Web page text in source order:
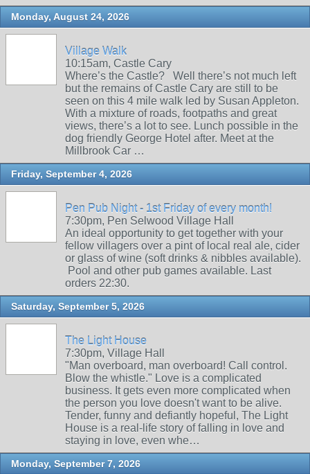
Monday, August 24, 2026
Village Walk
10:15am, Castle Cary
Where’s the Castle? Well there’s not much left
but the remains of Castle Cary are still to be
seen on this 4 mile walk led by Susan Appleton.
With a mixture of roads, footpaths and great
views, there’s a lot to see. Lunch possible in the
dog friendly George Hotel after. Meet at the
Millbrook Car …
Friday, September 4, 2026
Pen Pub Night - 1st Friday of every month!
7:30pm, Pen Selwood Village Hall
An ideal opportunity to get together with your
fellow villagers over a pint of local real ale, cider
or glass of wine (soft drinks & nibbles available).
Pool and other pub games available. Last
orders 22:30.
Saturday, September 5, 2026
The Light House
7:30pm, Village Hall
"Man overboard, man overboard! Call control.
Blow the whistle." Love is a complicated
business. It gets even more complicated when
the person you love doesn't want to be alive.
Tender, funny and defiantly hopeful, The Light
House is a real-life story of falling in love and
staying in love, even whe…
Monday, September 7, 2026